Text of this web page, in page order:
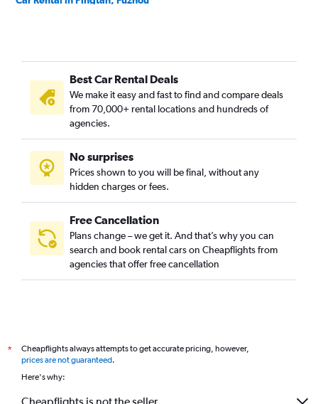
Best Car Rental Deals
We make it easy and fast to find and compare deals
from 70,000+ rental locations and hundreds of
agencies.
No surprises
Prices shown to you will be final, without any
hidden charges or fees.
Free Cancellation
Plans change – we get it. And that’s why you can
search and book rental cars on Cheapflights from
agencies that offer free cancellation
*
Cheapflights always attempts to get accurate pricing, however,
prices are not guaranteed.
Here's why:
Cheapflights is not the seller